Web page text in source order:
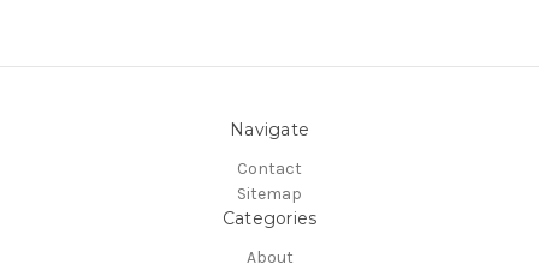
Navigate
Contact
Sitemap
Categories
About